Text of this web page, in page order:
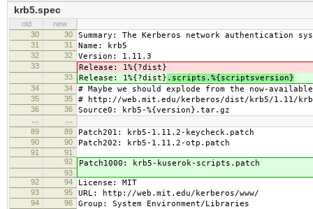
krb5.spec
old
new
30
30 Summary: The Kerberos network authentication
31 31 Name: krb5
32 32 Version: 1.11.3
33 Release: 1%{?dist}
33 Release: 1%{?dist} .scripts.%{scriptsversion}
34 34 # Maybe we should explode from the now-
35 35 # http://web.mit.edu/kerberos/dist/krb5/1.11/
36 36 Source0: krb5-%{version}.tar.gz
89
89 Patch201: krb5-1.11.2-keycheck.patch
90 90 Patch202: krb5-1.11.2-otp.patch
91
91
92
Patch1000: krb5-kuserok-scripts.patch
93
92
94 License: MIT
93 95 URL: http://web.mit.edu/kerberos/www/
94 96 Group: System Environment/Libraries